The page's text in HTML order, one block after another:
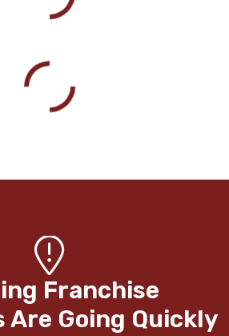
Franchise
Going Quickly